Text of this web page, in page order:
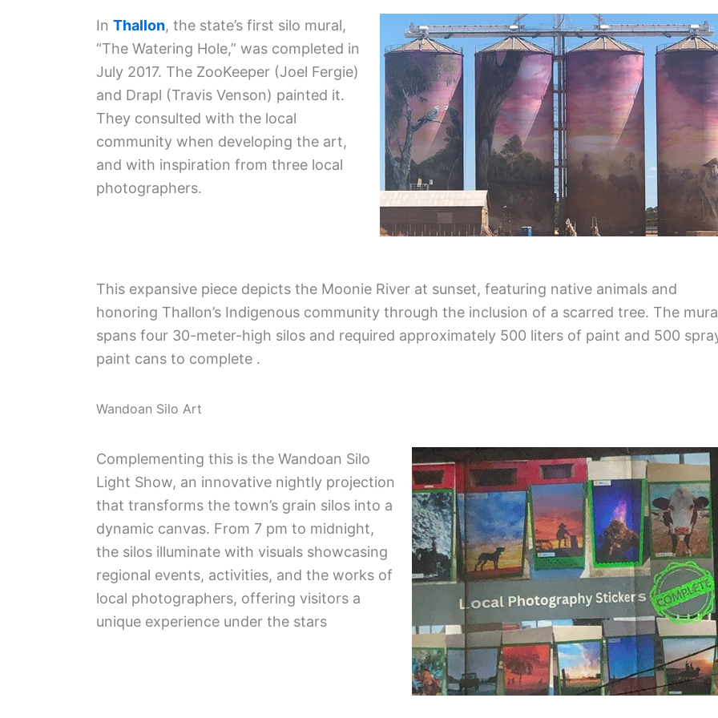
In Thallon, the state’s first silo mural,
“The Watering Hole,” was completed in
July 2017. The ZooKeeper (Joel Fergie)
and Drapl (Travis Venson) painted it.
They consulted with the local
community when developing the art,
and with inspiration from three local
photographers.
This expansive piece depicts the Moonie River at sunset, featuring native animals and
honoring Thallon’s Indigenous community through the inclusion of a scarred tree. The
spans four 30-meter-high silos and required approximately 500 liters of paint and 500
paint cans to complete .
Wandoan Silo Art
Complementing this is the Wandoan Silo
Light Show, an innovative nightly projection
that transforms the town’s grain silos into a
dynamic canvas. From 7 pm to midnight,
the silos illuminate with visuals showcasing
regional events, activities, and the works of
local photographers, offering visitors a
unique experience under the stars